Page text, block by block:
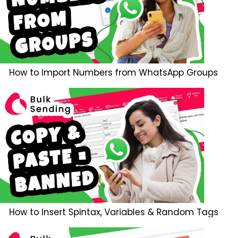
How to Import Numbers from WhatsApp Groups
How to Insert Spintax, Variables & Random Tags